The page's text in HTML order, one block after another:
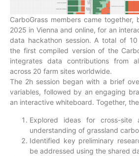
CarboGrass members came together,
2025 in Vienna and online, for an
data hackathon session. A total of
the first compiled version of the
integrates data contributions from
across 20 farm sites worldwide.
The 2h session began with a brief
variables, followed by an engaging
an interactive whiteboard. Together,
Explored ideas for cross-site
understanding of grassland
Identified key preliminary
be addressed using the shared